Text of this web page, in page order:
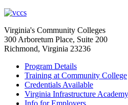
Virginia's Community Colleges
300 Arboretum Place, Suite 200
Richmond, Virginia 23236
Program Details
Training at Community College
Credentials Available
Virginia Infrastructure Academy
Info for Employers